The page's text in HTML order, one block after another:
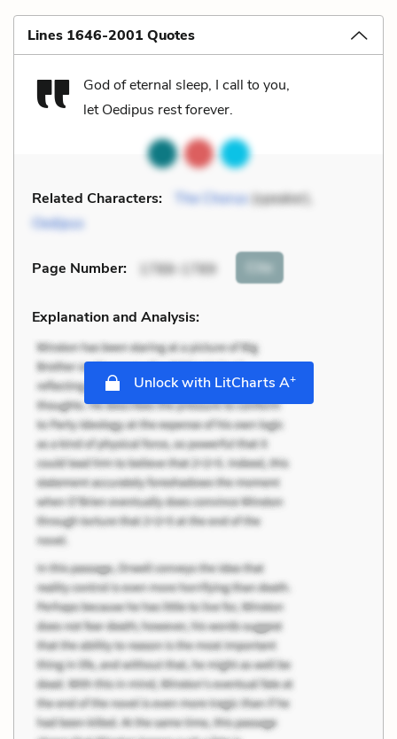
Lines 1646-2001 Quotes
God of eternal sleep, I call to you,
let Oedipus rest forever.
Related Characters: The Chorus(speaker),
Oedipus
Page Number: 1788-1789 Cite
Explanation and Analysis:
Unlock with LitCharts A+